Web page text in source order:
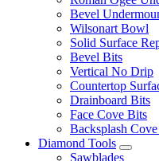
Bevel
Wilsonart Bowl
Solid Surface
Bevel Bits
Vertical No Drip
Countertop
Drainboard Bits
Face Cove Bits
Backsplash
Diamond Tools
Sawblades